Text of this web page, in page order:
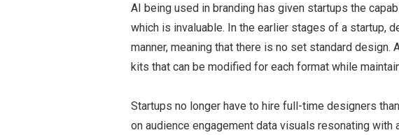
AI being used in branding has given startups the
which is invaluable. In the earlier stages of a startup,
manner, meaning that there is no set standard
kits that can be modified for each format while
Startups no longer have to hire full-time designers
on audience engagement data visuals resonating with